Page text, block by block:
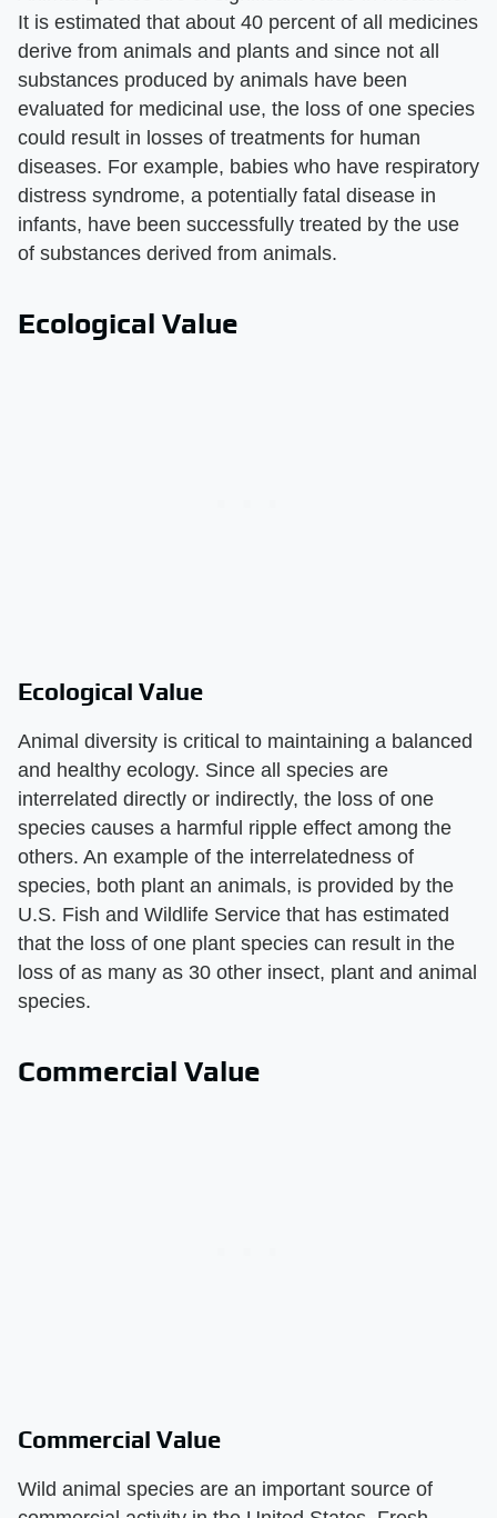
It is estimated that about 40 percent of all medicines
derive from animals and plants and since not all
substances produced by animals have been
evaluated for medicinal use, the loss of one species
could result in losses of treatments for human
diseases. For example, babies who have respiratory
distress syndrome, a potentially fatal disease in
infants, have been successfully treated by the use
of substances derived from animals.
Ecological Value
Ecological Value
Animal diversity is critical to maintaining a balanced
and healthy ecology. Since all species are
interrelated directly or indirectly, the loss of one
species causes a harmful ripple effect among the
others. An example of the interrelatedness of
species, both plant an animals, is provided by the
U.S. Fish and Wildlife Service that has estimated
that the loss of one plant species can result in the
loss of as many as 30 other insect, plant and animal
species.
Commercial Value
Commercial Value
Wild animal species are an important source of